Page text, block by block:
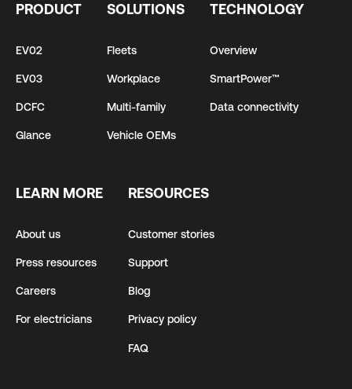
PRODUCT
EV02
EV03
DCFC
Glance
SOLUTIONS
Fleets
Workplace
Multi-family
Vehicle OEMs
TECHNOLOGY
Overview
SmartPower™
Data connectivity
LEARN MORE
About us
Press resources
Careers
For electricians
RESOURCES
Customer stories
Support
Blog
Privacy policy
FAQ